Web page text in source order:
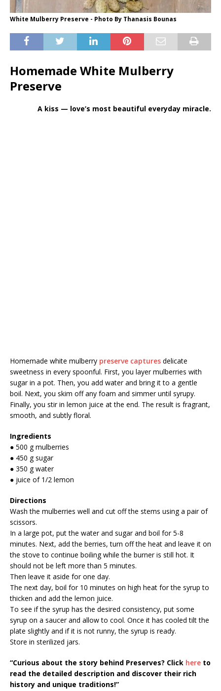
White Mulberry Preserve - Photo By Thanasis Bounas
Homemade White Mulberry
Preserve
A kiss — love’s most beautiful everyday miracle.
Homemade white mulberry preserve captures delicate
sweetness in every spoonful. First, you layer mulberries with
sugar in a pot. Then, you add water and bring it to a gentle
boil. Next, you skim off any foam and simmer until syrupy.
Finally, you stir in lemon juice at the end. The result is fragrant,
smooth, and subtly floral.
Ingredients
● 500 g mulberries
● 450 g sugar
● 350 g water
● juice of 1/2 lemon
Directions
Wash the mulberries well and cut off the stems using a pair of
scissors.
In a large pot, put the water and sugar and boil for 5-8
minutes. Next, add the berries, turn off the heat and leave it on
the stove to continue boiling while the burner is still hot. It
should not be left more than 5 minutes.
Then leave it aside for one day.
The next day, boil for 10 minutes on high heat for the syrup to
thicken and add the lemon juice.
To see if the syrup has the desired consistency, put some
syrup on a saucer and allow to cool. Once it has cooled tilt the
plate slightly and if it is not runny, the syrup is ready.
Store in sterilized jars.
“Curious about the story behind Preserves? Click here to
read the detailed description and discover their rich
history and unique traditions!”